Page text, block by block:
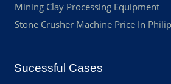
Mining Clay Processing Equipment
Stone Crusher Machine Price In
Sucessful Cases